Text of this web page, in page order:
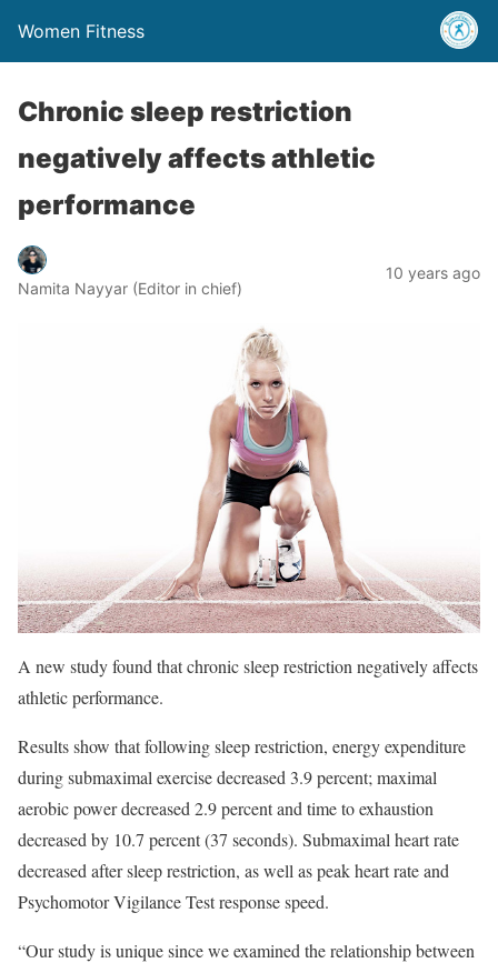
Women Fitness
Chronic sleep restriction
negatively affects athletic
performance
Namita Nayyar (Editor in chief)
10 years ago
A new study found that chronic sleep restriction negatively affects
athletic performance.
Results show that following sleep restriction, energy expenditure
during submaximal exercise decreased 3.9 percent; maximal
aerobic power decreased 2.9 percent and time to exhaustion
decreased by 10.7 percent (37 seconds). Submaximal heart rate
decreased after sleep restriction, as well as peak heart rate and
Psychomotor Vigilance Test response speed.
“Our study is unique since we examined the relationship between